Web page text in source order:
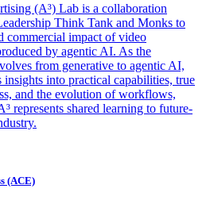
(A³) Lab is a collaboration
Think Tank and Monks to
commercial impact of video
by agentic AI. As the
from generative to agentic AI,
into practical capabilities, true
and the evolution of workflows,
represents shared learning to future-
(ACE)